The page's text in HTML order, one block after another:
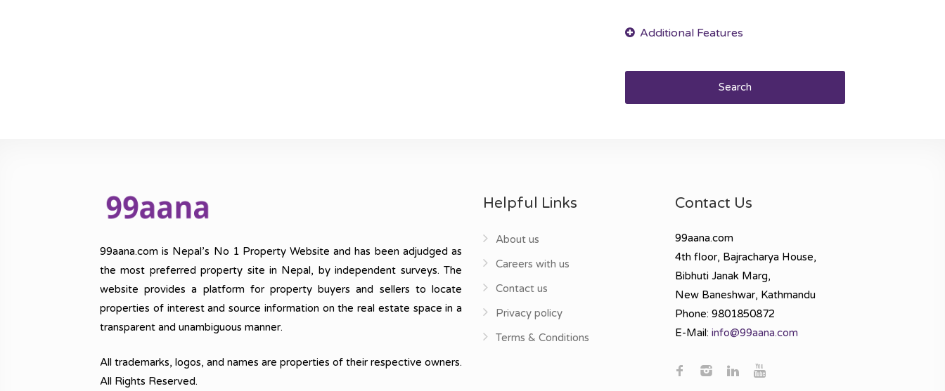
Search
99aana.com is Nepal’s No 1 Property Website and has been adjudged as
the most preferred property site in Nepal, by independent surveys. The
website provides a platform for property buyers and sellers to locate
properties of interest and source information on the real estate space in a
transparent and unambiguous manner.
All trademarks, logos, and names are properties of their respective owners.
All Rights Reserved.
Helpful Links
About us
Careers with us
Contact us
Privacy policy
Terms & Conditions
Contact Us
99aana.com
4th floor, Bajracharya House,
Bibhuti Janak Marg,
New Baneshwar, Kathmandu
Phone: 9801850872
E-Mail: info@99aana.com